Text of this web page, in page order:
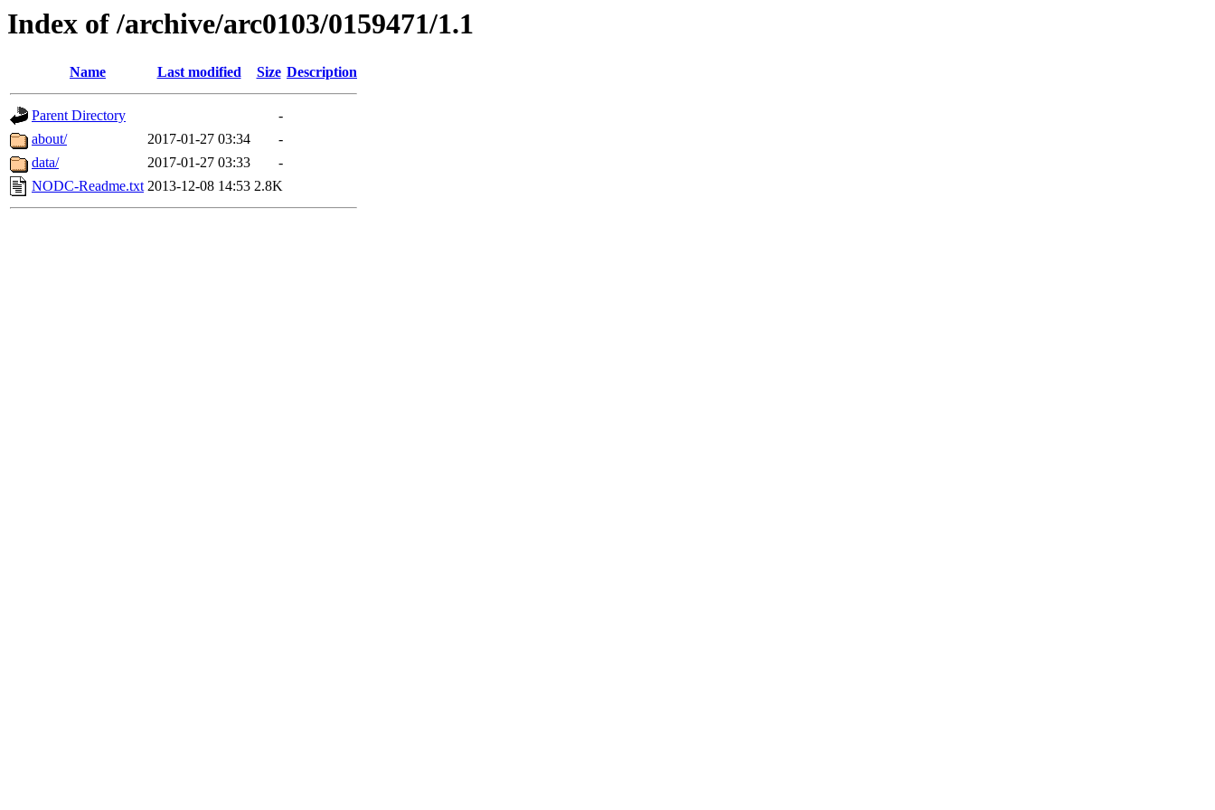
Index of /archive/arc0103/0159471/1.1
Name Last modified Size Description
Parent Directory
-
about/
2017-01-27 03:34
-
data/
2017-01-27 03:33
-
NODC-Readme.txt 2013-12-08 14:53 2.8K